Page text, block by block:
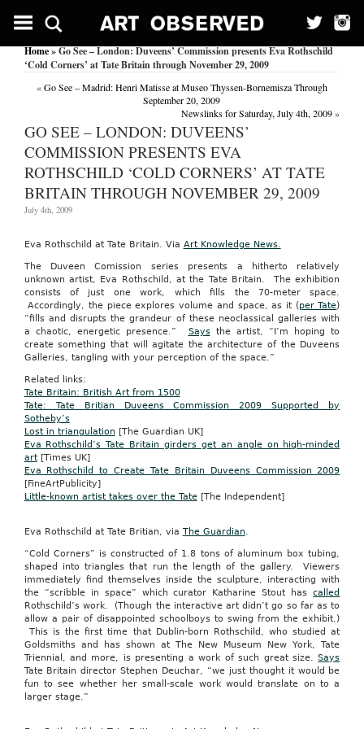
Home» Go See – London: Duveens’ Commission presents Eva Rothschild
‘Cold Corners’ at Tate Britain through November 29, 2009
«Go See – Madrid: Henri Matisse at Museo Thyssen-Bornemisza Through
September 20, 2009
Newslinks for Saturday, July 4th, 2009»
GO SEE – LONDON: DUVEENS’
COMMISSION PRESENTS EVA
ROTHSCHILD ‘COLD CORNERS’ AT TATE
BRITAIN THROUGH NOVEMBER 29, 2009
July 4th, 2009
Eva Rothschild at Tate Britain. Via Art Knowledge News.
The Duveen Comission series presents a hitherto relatively
unknown artist, Eva Rothschild, at the Tate Britain. The exhibition
consists of just one work, which fills the 70-meter space.
Accordingly, the piece explores volume and space, as it (per Tate)
“fills and disrupts the grandeur of these neoclassical galleries with
a chaotic, energetic presence.” Saysthe artist, “I’m hoping to
create something that will agitate the architecture of the Duveens
Galleries, tangling with your perception of the space.”
Related links:
Tate Britain: British Art from 1500
Tate: Tate Britian Duveens Commission 2009 Supported by
Sotheby’s
Lost in triangulation [The Guardian UK]
Eva Rothschild’s Tate Britain girders get an angle on high-minded
art[Times UK]
Eva Rothschild to Create Tate Britain Duveens Commission 2009
[FineArtPublicity]
Little-known artist takes over the Tate[The Independent]
Eva Rothschild at Tate Britian, via The Guardian.
“Cold Corners” is constructed of 1.8 tons of aluminum box tubing,
shaped into triangles that run the length of the gallery. Viewers
immediately find themselves inside the sculpture, interacting with
the “scribble in space” which curator Katharine Stout hascalled
Rothschild’s work. (Though the interactive art didn’t go so far as to
allow a pair of disappointed schoolboys to swing from the exhibit.)
This is the first time that Dublin-born Rothschild, who studied at
Goldsmiths and has shown at The New Museum New York, Tate
Triennial, and more, is presenting a work of such great size.Says
Tate Britain director Stephen Deuchar, “we just thought it would be
fun to see whether her small-scale work would translate on to a
larger stage.”